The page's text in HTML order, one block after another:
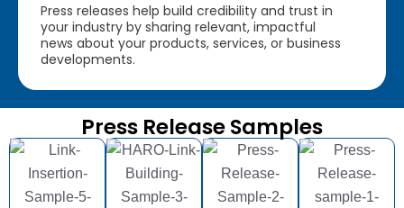
Press releases help build credibility and trust in
your industry by sharing relevant, impactful
news about your products, services, or business
developments.
Press Release Samples